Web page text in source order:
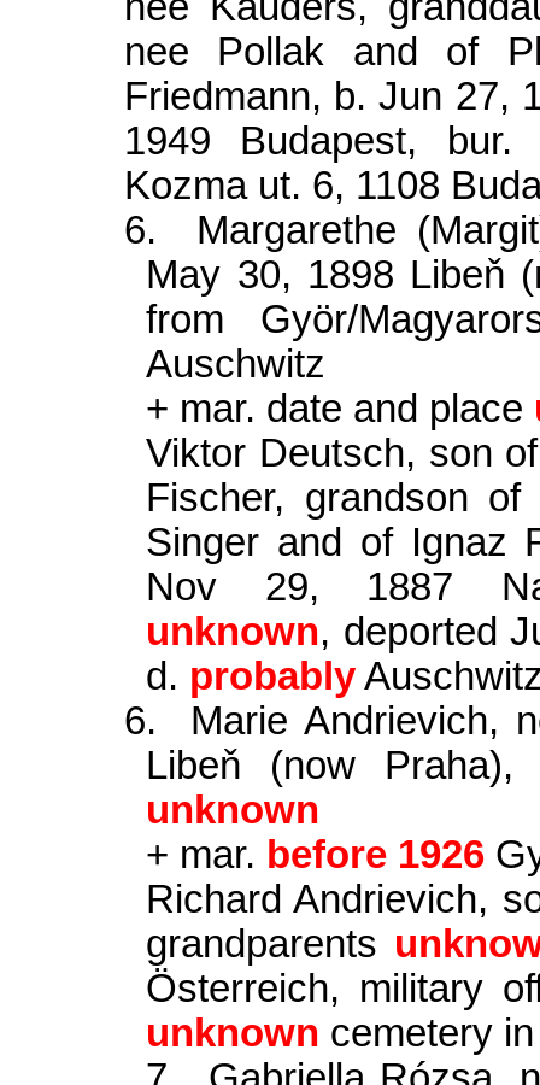
nee Pollak and of
Friedmann, b. Jun 27,
1949 Budapest,
Kozmaut. 6, 1108
6.
Margarethe
May 30, 1898 Libeň
from Györ/
Auschwitz
+ mar. date and place
Viktor Deutsch, son
Fischer, grandson
Singer and of Ignaz
Nov 29, 1887
unknown, deported
d. probably
6.
Marie Andrievich,
Libeň (now
unknown
+ mar. before 1926
Richard Andrievich,
grandparents
Österreich, military
unknown cemetery